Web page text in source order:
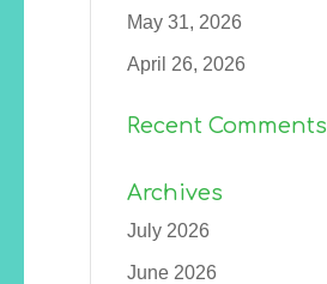
May 31, 2026
April 26, 2026
Recent Comments
Archives
July 2026
June 2026